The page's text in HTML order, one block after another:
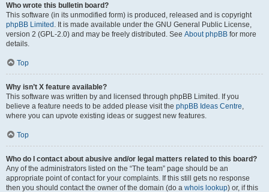
Who wrote this bulletin board?
This software (in its unmodified form) is produced, released and is copyright
phpBB Limited . It is made available under the GNU General Public License,
version 2 (GPL-2.0) and may be freely distributed. See About phpBB for more
details.
Top
Why isn’t X feature available?
This software was written by and licensed through phpBB Limited. If you
believe a feature needs to be added please visit the phpBB Ideas Centre,
where you can upvote existing ideas or suggest new features.
Top
Who do I contact about abusive and/or legal matters related to this board?
Any of the administrators listed on the “The team” page should be an
appropriate point of contact for your complaints. If this still gets no response
then you should contact the owner of the domain (do a whois lookup) or, if this